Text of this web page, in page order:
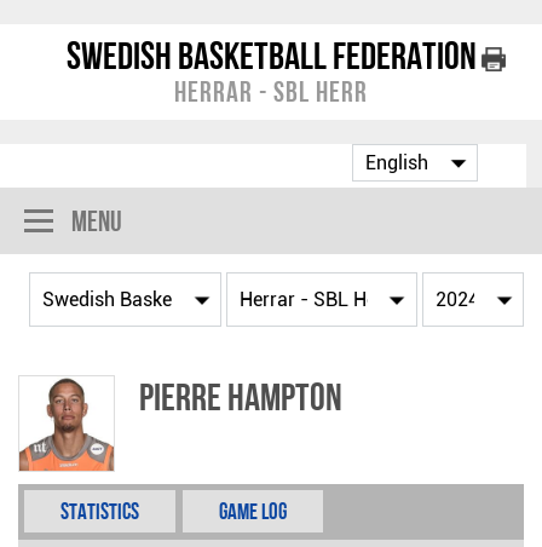
Swedish Basketball Federation
Herrar - SBL Herr
Menu
Pierre Hampton
Statistics Game Log